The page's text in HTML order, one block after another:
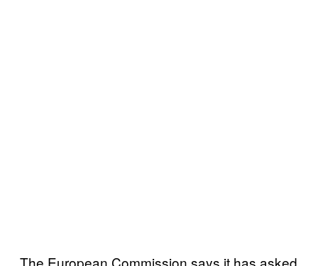
The European Commission says it has asked